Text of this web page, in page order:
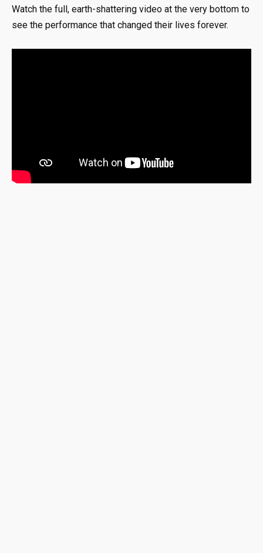
Watch the full, earth-shattering video at the very bottom to
see the performance that changed their lives forever.